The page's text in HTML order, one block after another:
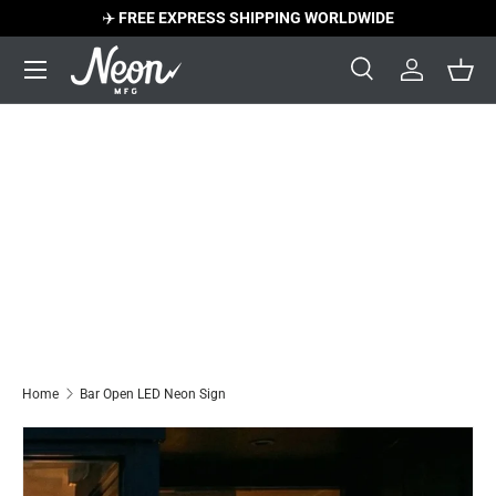
Skip to content
✈️FREE EXPRESS SHIPPING WORLDWIDE
Search
SearchLog in
Menu
Home Bar Open LED Neon Sign